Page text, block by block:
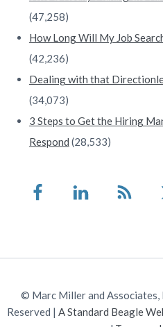
(47,258)
How Long Will My Job
(42,236)
Dealing with that
(34,073)
3 Steps to Get the Hiring
Respond (28,533)
© Marc Miller and
Reserved | A Standard Beagle